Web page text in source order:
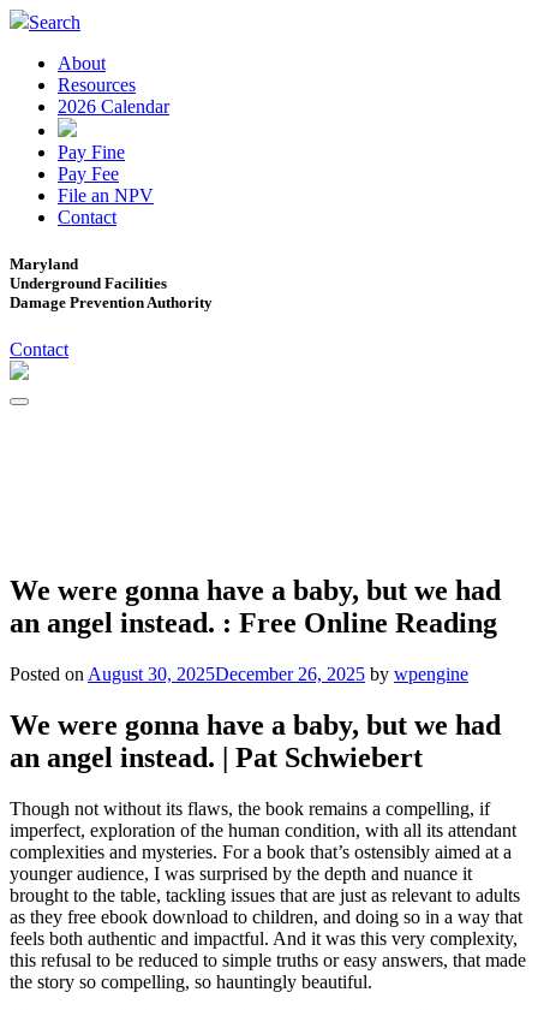
Search
About
Resources
2026 Calendar
Pay Fine
Pay Fee
File an NPV
Contact
Maryland
Underground Facilities
Damage Prevention Authority
Contact
We were gonna have a baby, but we had
an angel instead. : Free Online Reading
Posted on August 30, 2025December 26, 2025 by wpengine
We were gonna have a baby, but we had
an angel instead. | Pat Schwiebert
Though not without its flaws, the book remains a compelling, if
imperfect, exploration of the human condition, with all its attendant
complexities and mysteries. For a book that’s ostensibly aimed at a
younger audience, I was surprised by the depth and nuance it
brought to the table, tackling issues that are just as relevant to adults
as they free ebook download to children, and doing so in a way that
feels both authentic and impactful. And it was this very complexity,
this refusal to be reduced to simple truths or easy answers, that made
the story so compelling, so hauntingly beautiful.